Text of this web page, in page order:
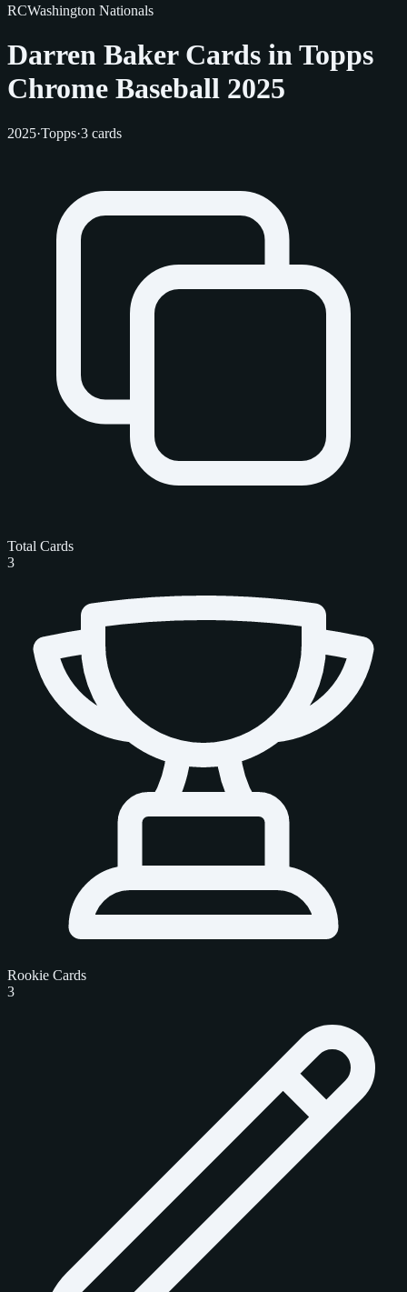
RCWashington Nationals
Darren Baker Cards in Topps
Chrome Baseball 2025
2025·Topps·3 cards
Total Cards
3
Rookie Cards
3